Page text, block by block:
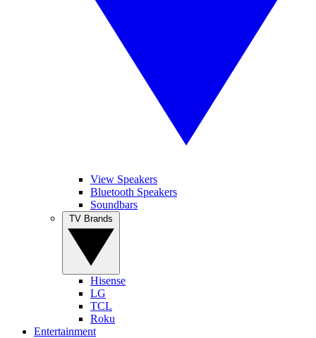
View Speakers
Bluetooth Speakers
Soundbars
Hisense
LG
TCL
Roku
Entertainment